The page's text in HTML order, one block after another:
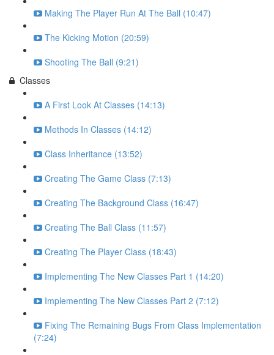
Making The Player Run At The Ball (10:47)
The Kicking Motion (20:59)
Shooting The Ball (9:21)
Classes
A First Look At Classes (14:13)
Methods In Classes (14:12)
Class Inheritance (13:52)
Creating The Game Class (7:13)
Creating The Background Class (16:47)
Creating The Ball Class (11:57)
Creating The Player Class (18:43)
Implementing The New Classes Part 1 (14:20)
Implementing The New Classes Part 2 (7:12)
Fixing The Remaining Bugs From Class Implementation
(7:24)